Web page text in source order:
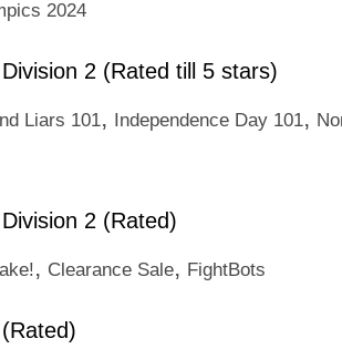
2024
2 (Rated till 5 stars)
Liars 101, Independence Day 101,
2 (Rated)
, Clearance Sale, FightBots